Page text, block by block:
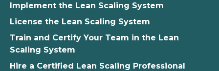
Implement the Lean Scaling System
License the Lean Scaling System
Train and Certify Your Team in the Lean
Scaling System
Hire a Certified Lean Scaling Professional